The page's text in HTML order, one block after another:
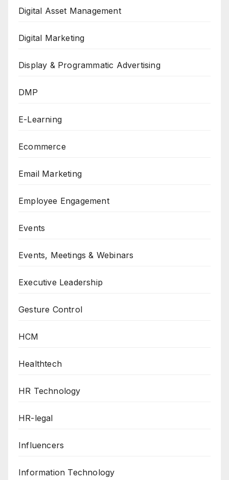
Digital Asset Management
Digital Marketing
Display & Programmatic Advertising
DMP
E-Learning
Ecommerce
Email Marketing
Employee Engagement
Events
Events, Meetings & Webinars
Executive Leadership
Gesture Control
HCM
Healthtech
HR Technology
HR-legal
Influencers
Information Technology